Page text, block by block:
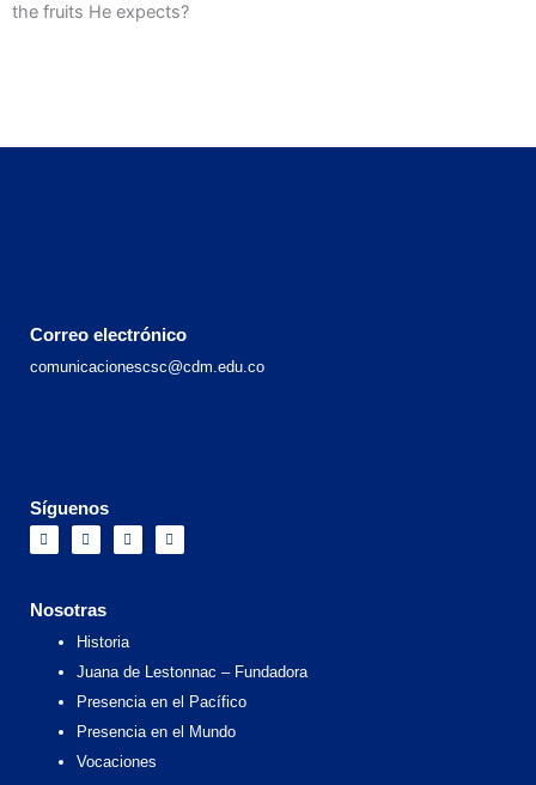
the fruits He expects?
Correo electrónico
comunicacionescsc@cdm.edu.co
Síguenos
F
a
c
o
o
I
n
s
g
r
a
m
X
-
t
r
Y
o
u
Nosotras
Historia
Juana de Lestonnac – Fundadora
Presencia en el Pacífico
Presencia en el Mundo
Vocaciones